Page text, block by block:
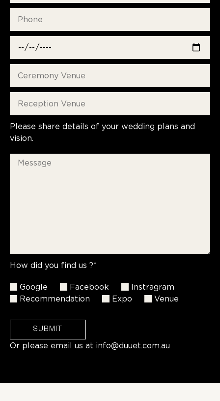
Please share details of your wedding plans and
vision.
How did you find us ?*
Google Facebook
Instragram
Recommendation
Expo Venue
SUBMIT
Or please email us at info@duuet.com.au